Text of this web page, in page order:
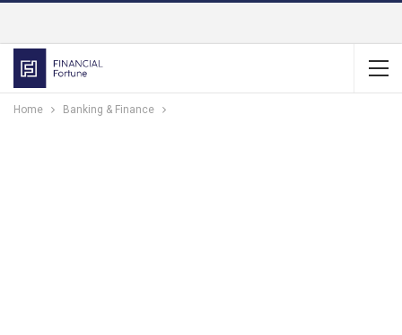
Home Banking & Finance